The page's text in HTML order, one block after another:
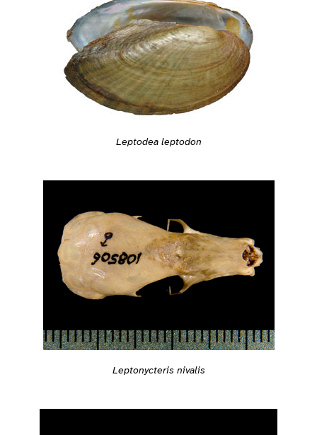
Leptodea leptodon
Leptonycteris nivalis